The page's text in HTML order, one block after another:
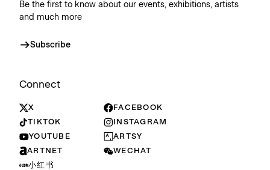
Be the first to know about our events, exhibitions, artists
and much more
Subscribe
Connect
X
FACEBOOK
TIKTOK
INSTAGRAM
YOUTUBE
ARTSY
ARTNET
WECHAT
小红书